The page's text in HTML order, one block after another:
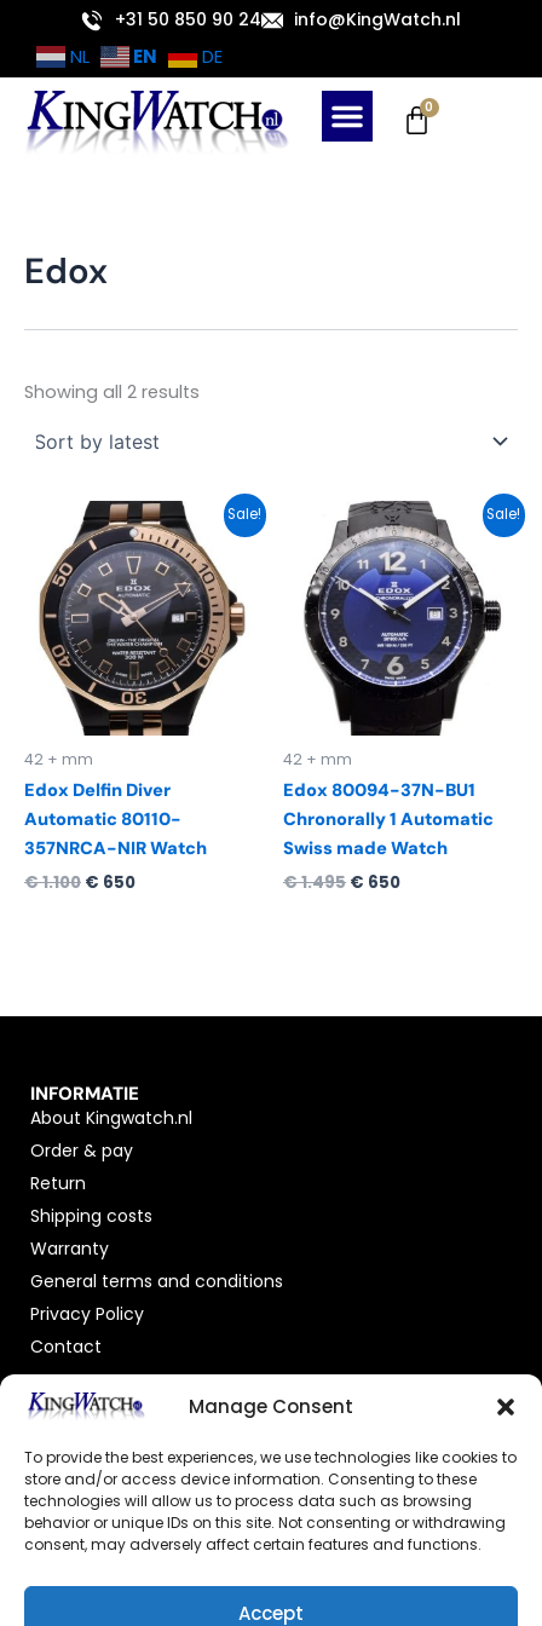
Manage Consent
To provide the best experiences, we use technologies like cookies to
store and/or access device information. Consenting to these
technologies will allow us to process data such as browsing
behavior or unique IDs on this site. Not consenting or withdrawing
consent, may adversely affect certain features and functions.
Accept
content
+31 50 850 90 24 info@KingWatch.nl
NL EN DE
0
Cart
Edox
Showing all 2 results
Sorted
by
Sale!
42 + mm
Edox Delfin Diver
Automatic 80110-
357NRCA-NIR Watch
€1.100
Original
price
was:
€ 1.100.
€ 650
Current
price
is:
€ 650.
Sale!
42 + mm
Edox 80094-37N-BU1
Chronorally 1 Automatic
Swiss made Watch
€1.495
Original
price
was:
€ 1.495.
€ 650
Current
price
is:
€ 650.
INFORMATIE
About Kingwatch.nl
Order & pay
Return
Shipping costs
Warranty
General terms and conditions
Privacy Policy
Contact
OFFICIAL DEALER
GECERTIFICEERDE WEBSHOP